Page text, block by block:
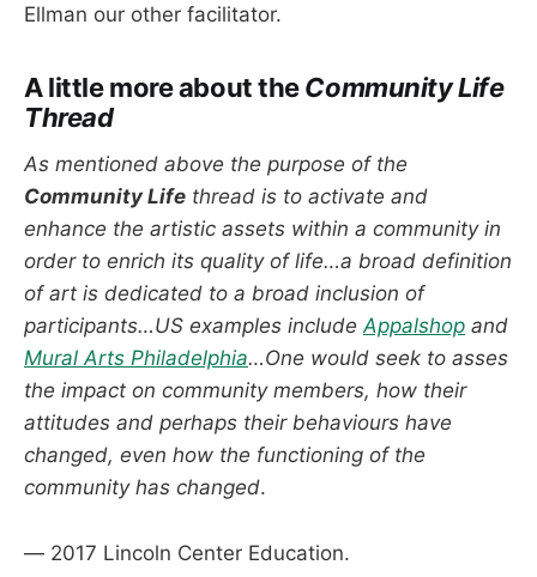
Ellman our other facilitator.
A little more about theCommunity Life
Thread
As mentioned above the purpose of the
Community Life thread is to activate and
enhance the artistic assets within a community in
order to enrich its quality of life…a broad definition
of art is dedicated to a broad inclusion of
participants…US examples includeAppalshop and
Mural Arts Philadelphia…One would seek to asses
the impact on community members, how their
attitudes and perhaps their behaviours have
changed, even how the functioning of the
community has changed.
— 2017 Lincoln Center Education.